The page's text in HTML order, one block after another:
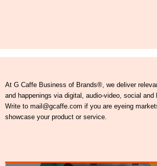
At G Caffe Business of Brands®, we deliver
and happenings via digital, audio-video, social and
Write to mail@gcaffe.com if you are eyeing
showcase your product or service.